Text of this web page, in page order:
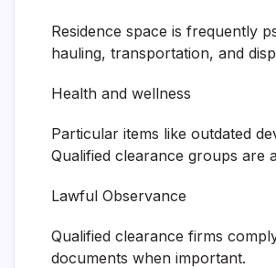
Residence space is frequently
hauling, transportation, and
Health and wellness
Particular items like outdated
Qualified clearance groups are
Lawful Observance
Qualified clearance firms
documents when important.